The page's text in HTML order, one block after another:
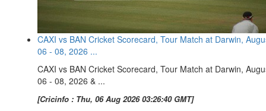
CAXI vs BAN Cricket Scorecard, Tour Match at Darwin,
06 - 08, 2026 ...
CAXI vs BAN Cricket Scorecard, Tour Match at Darwin,
06 - 08, 2026 & ...
[Cricinfo : Thu, 06 Aug 2026 03:26:40 GMT]